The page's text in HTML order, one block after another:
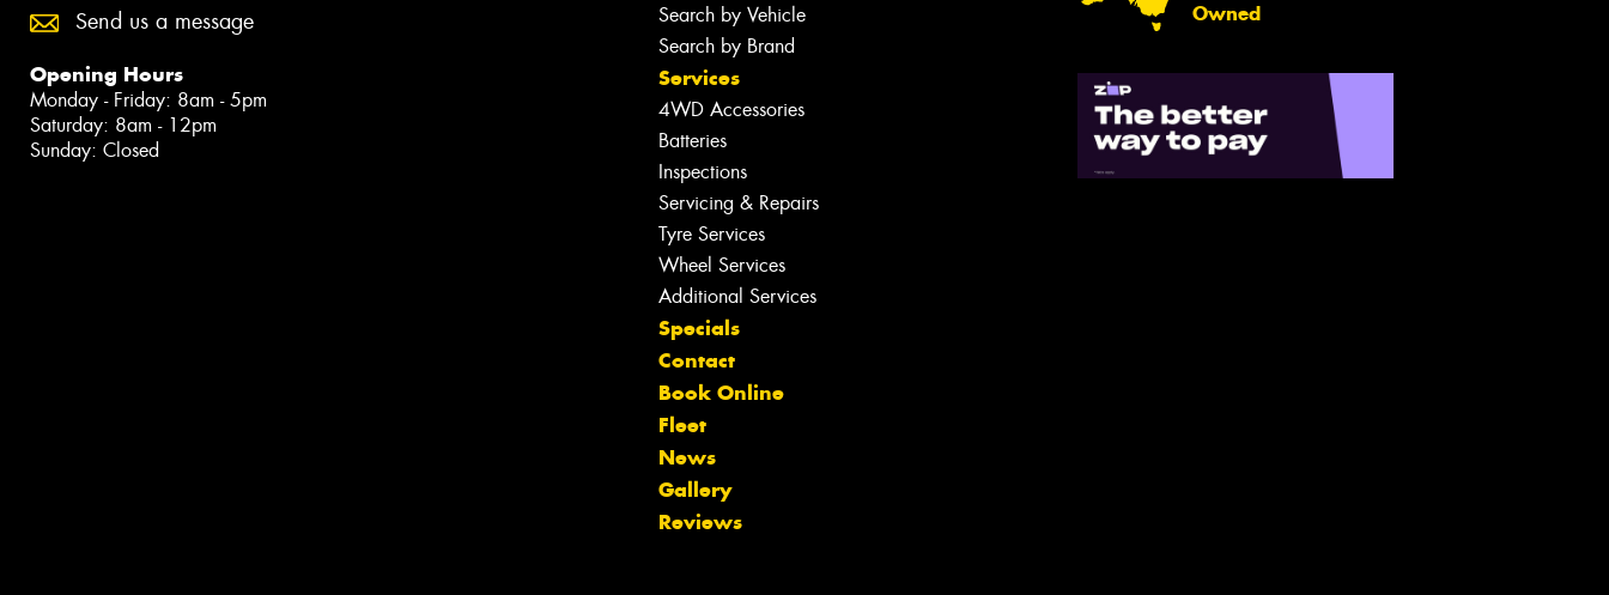
Send us a message
Opening Hours
Monday - Friday: 8am - 5pm
Saturday: 8am - 12pm
Sunday: Closed
Search by Vehicle
Search by Brand
Services
4WD Accessories
Batteries
Inspections
Servicing & Repairs
Tyre Services
Wheel Services
Additional Services
Specials
Contact
Book Online
Fleet
News
Gallery
Reviews
Owned